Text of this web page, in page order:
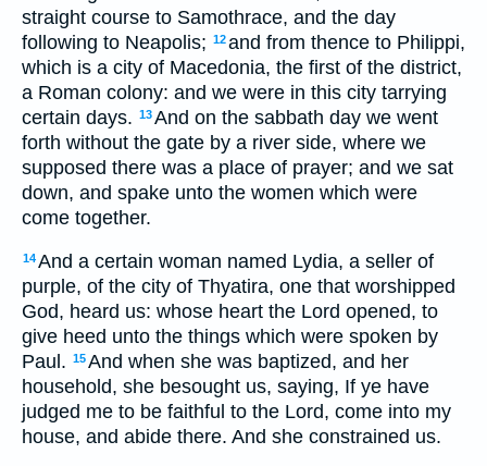
straight course to Samothrace, and the day
following to Neapolis; 12and from thence to Philippi,
which is a city of Macedonia, the first of the district,
a Roman colony: and we were in this city tarrying
certain days. 13And on the sabbath day we went
forth without the gate by a river side, where we
supposed there was a place of prayer; and we sat
down, and spake unto the women which were
come together.
14And a certain woman named Lydia, a seller of
purple, of the city of Thyatira, one that worshipped
God, heard us: whose heart the Lord opened, to
give heed unto the things which were spoken by
Paul. 15And when she was baptized, and her
household, she besought us, saying, If ye have
judged me to be faithful to the Lord, come into my
house, and abide there. And she constrained us.